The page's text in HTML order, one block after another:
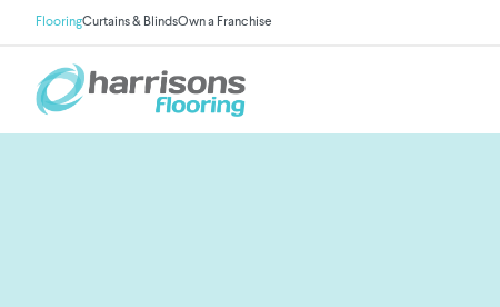
FlooringCurtains & BlindsOwn a Franchise